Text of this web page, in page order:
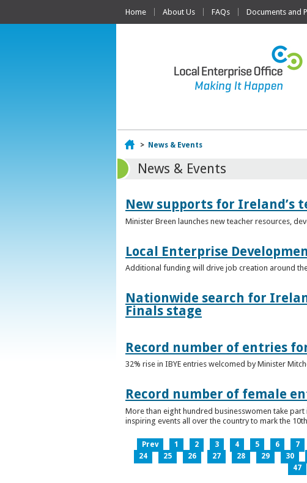
Home About Us FAQs Documents and
Home
> News & Events
News & Events
New supports for Ireland’s
Minister Breen launches new teacher resources,
Local Enterprise
Additional funding will drive job creation around
Nationwide search for
Finals stage
Record number of entries
32% rise in IBYE entries welcomed by Minister
Record number of female
More than eight hundred businesswomen take
inspiring events all over the country to mark the
Prev 1 2 3 4 5 6 7
24
25 26 27 28 29 30
47